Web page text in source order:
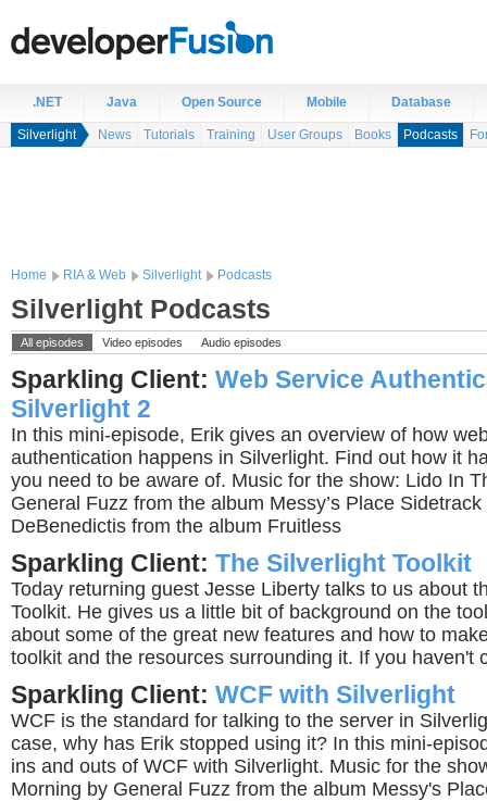
.NET Java Open Source Mobile Database
Silverlight News Tutorials Training User Groups Books Podcasts
Home RIA & Web Silverlight Podcasts
Silverlight Podcasts
All episodes Video episodes Audio episodes
Sparkling Client: Web Service
Silverlight 2
In this mini-episode, Erik gives an overview of how
authentication happens in Silverlight. Find out how it
you need to be aware of. Music for the show: Lido In
General Fuzz from the album Messy’s Place
DeBenedictis from the album Fruitless
Sparkling Client: The Silverlight Toolkit
Today returning guest Jesse Liberty talks to us about
Toolkit. He gives us a little bit of background on the
about some of the great new features and how to
toolkit and the resources surrounding it. If you haven't
Sparkling Client: WCF with Silverlight
WCF is the standard for talking to the server in
case, why has Erik stopped using it? In this mini-
ins and outs of WCF with Silverlight. Music for the
Morning by General Fuzz from the album Messy's